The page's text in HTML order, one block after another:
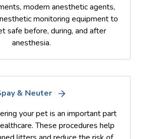
modern anesthetic agents,
monitoring equipment to
safe before, during, and after
anesthesia.
& Neuter
your pet is an important part
These procedures help